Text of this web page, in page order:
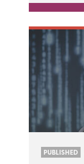
PUBLISHED